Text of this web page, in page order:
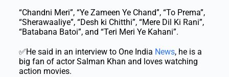
“Chandni Meri”, “Ye Zameen Ye Chand”, “To Prema”,
“Sherawaaliye”, “Desh ki Chitthi”, “Mere Dil Ki Rani”,
“Batabana Batoi”, and “Teri Meri Ye Kahani”.
✅He said in an interview to One India News, he is a
big fan of actor Salman Khan and loves watching
action movies.